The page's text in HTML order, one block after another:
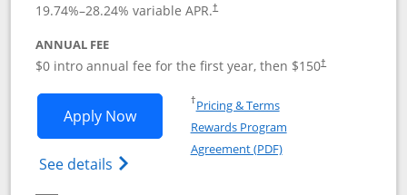
19.74%–28.24% variable APR.†
ANNUAL FEE
$0 intro annual fee for the first year, then $150†
Apply NowOpens United Explorer Card
See details Opens The New United (Service Mark)
†Pricing & TermsOpens in a new window
Rewards Program
Agreement (PDF)Opens in a new